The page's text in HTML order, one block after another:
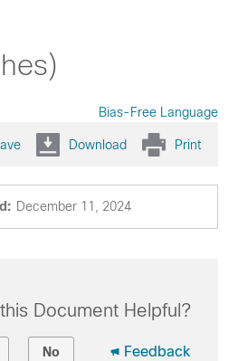
Bias-Free Language
Download Print
December 11, 2024
Document Helpful?
No Feedback